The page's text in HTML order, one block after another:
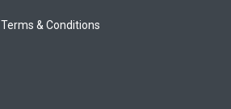
Terms & Conditions